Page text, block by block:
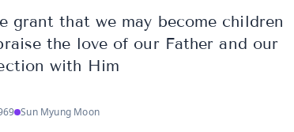
grant that we may become children
the love of our Father and our
with Him
Sun Myung Moon